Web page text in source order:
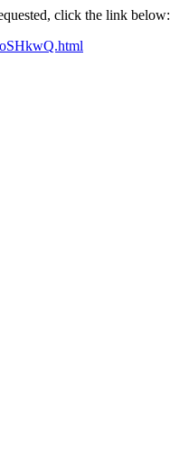
click the link below: